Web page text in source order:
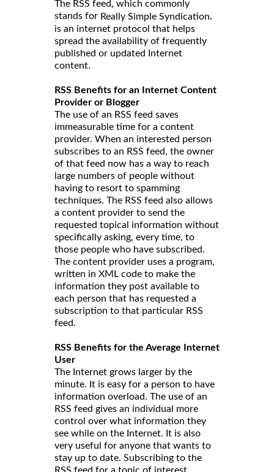
The RSS feed, which commonly
stands for Really Simple Syndication,
is an internet protocol that helps
spread the availability of frequently
published or updated Internet
content.
RSS Benefits for an Internet Content
Provider or Blogger
The use of an RSS feed saves
immeasurable time for a content
provider. When an interested person
subscribes to an RSS feed, the owner
of that feed now has a way to reach
large numbers of people without
having to resort to spamming
techniques. The RSS feed also allows
a content provider to send the
requested topical information without
specifically asking, every time, to
those people who have subscribed.
The content provider uses a program,
written in XML code to make the
information they post available to
each person that has requested a
subscription to that particular RSS
feed.
RSS Benefits for the Average Internet
User
The Internet grows larger by the
minute. It is easy for a person to have
information overload. The use of an
RSS feed gives an individual more
control over what information they
see while on the Internet. It is also
very useful for anyone that wants to
stay up to date. Subscribing to the